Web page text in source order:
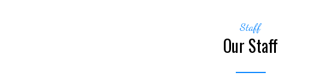
Staff
Our Staff